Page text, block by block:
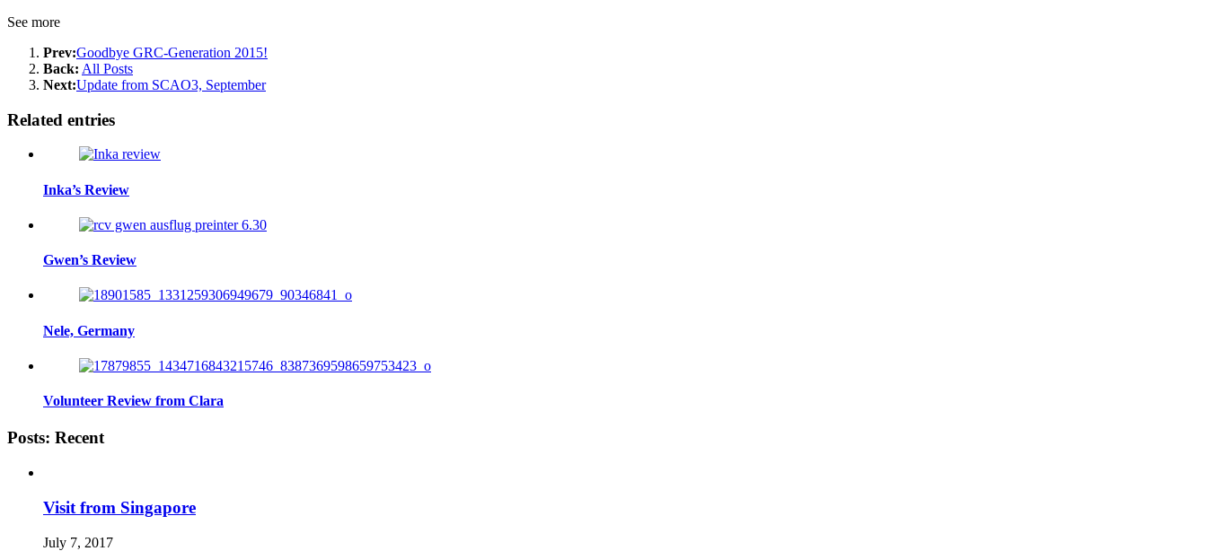
See more
Prev:Goodbye GRC-Generation 2015!
Back: All Posts
Next:Update from SCAO3, September
Related entries
Inka’s Review
Gwen’s Review
Nele, Germany
Volunteer Review from Clara
Posts: Recent
Visit from Singapore
July 7, 2017